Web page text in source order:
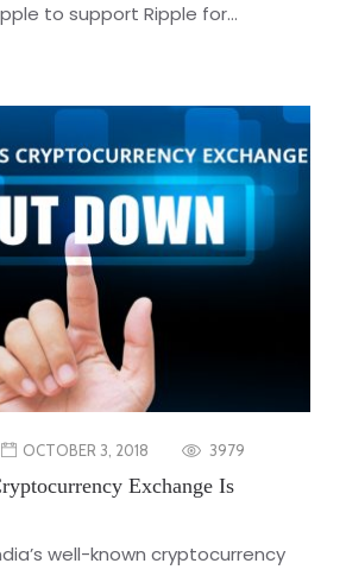
to support Ripple for...
OCTOBER 3, 2018 3979
Exchange Is
well-known cryptocurrency